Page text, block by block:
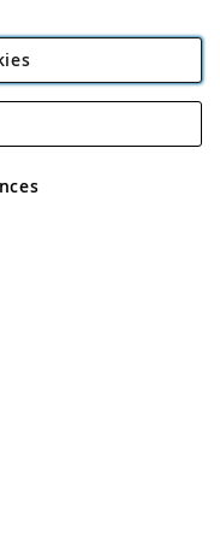
Rackheath Industrial
VAT No GB 152140945